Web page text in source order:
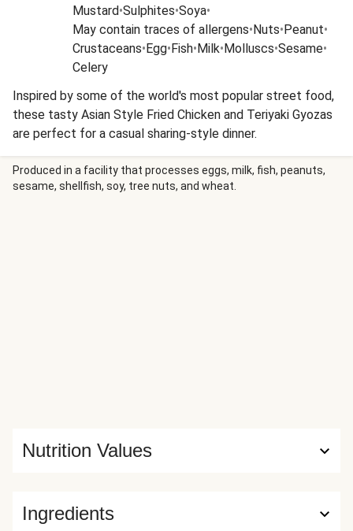
Mustard•Sulphites•Soya•
May contain traces of allergens•Nuts•Peanut•
Crustaceans•Egg•Fish•Milk•Molluscs•Sesame•
Celery
Inspired by some of the world's most popular street food,
these tasty Asian Style Fried Chicken and Teriyaki Gyozas
are perfect for a casual sharing-style dinner.
Produced in a facility that processes eggs, milk, fish, peanuts,
sesame, shellfish, soy, tree nuts, and wheat.
Ingredients
Nutrition Values